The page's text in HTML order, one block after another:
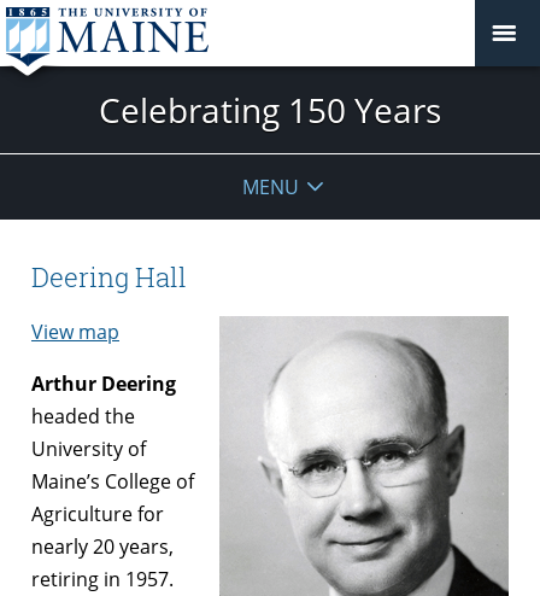
Celebrating 150 Years
MENU
Deering Hall
View map
Arthur Deering
headed the
University of
Maine’s College of
Agriculture for
nearly 20 years,
retiring in 1957.